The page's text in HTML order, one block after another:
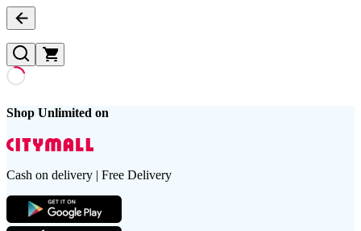
Shop Unlimited on
Cash on delivery | Free Delivery